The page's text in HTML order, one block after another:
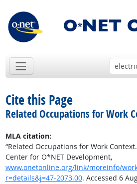
Cite this Page
Related Occupations for Work
MLA citation:
“Related Occupations for Work
Center for O*NET Development,
www.onetonline.org/link/moreinfo/
r=details&j=47-2073.00. Accessed 6